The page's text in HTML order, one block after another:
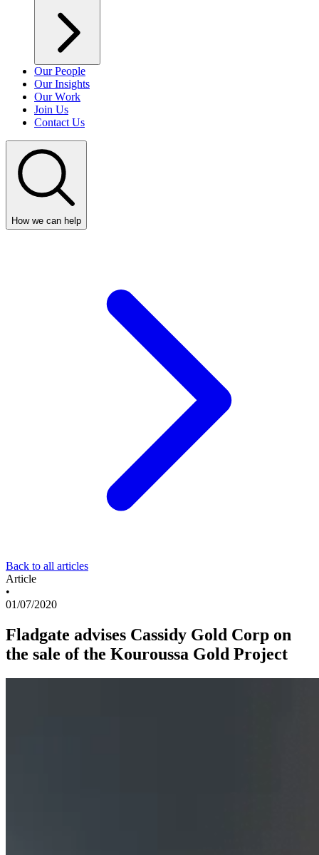
Our People
Our Insights
Our Work
Join Us
Contact Us
How we can help
Back to all articles
Article
•
01/07/2020
Fladgate advises Cassidy Gold Corp on
the sale of the Kouroussa Gold Project